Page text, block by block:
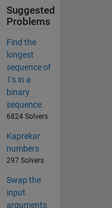
Suggested
Problems
Find the
longest
sequence of
1's in a
binary
sequence.
6824 Solvers
Kaprekar
numbers
297 Solvers
Swap the
input
arguments